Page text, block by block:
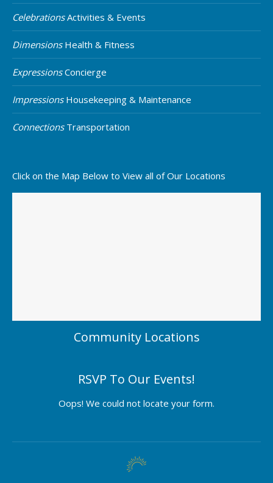
CelebrationsActivities & Events
DimensionsHealth & Fitness
ExpressionsConcierge
ImpressionsHousekeeping & Maintenance
ConnectionsTransportation
Click on the Map Below to View all of Our Locations
Community Locations
RSVP To Our Events!
Oops! We could not locate your form.